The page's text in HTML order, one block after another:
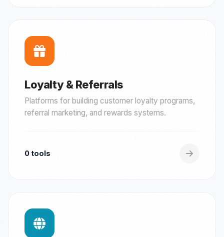
Loyalty & Referrals
Platforms for building customer loyalty programs,
referral marketing, and rewards systems.
0 tools